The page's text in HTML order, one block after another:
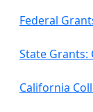
Federal
State Grants:
California